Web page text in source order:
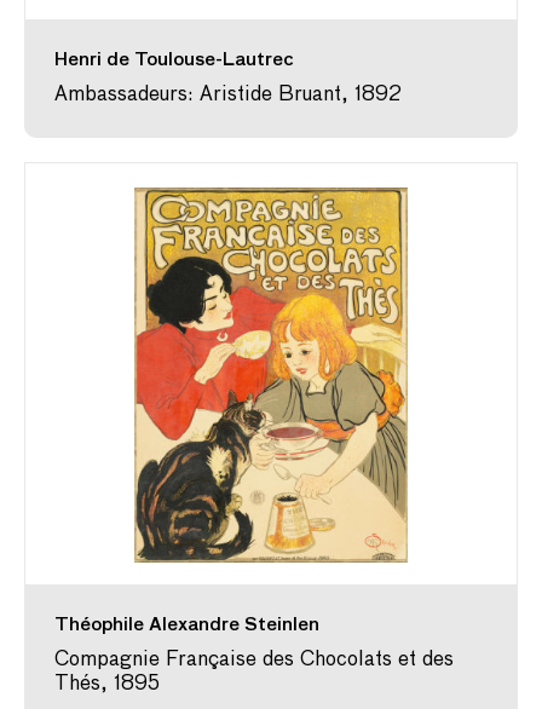
Henri de Toulouse-Lautrec
Ambassadeurs: Aristide Bruant, 1892
Théophile Alexandre Steinlen
Compagnie Française des Chocolats et des
Thés, 1895